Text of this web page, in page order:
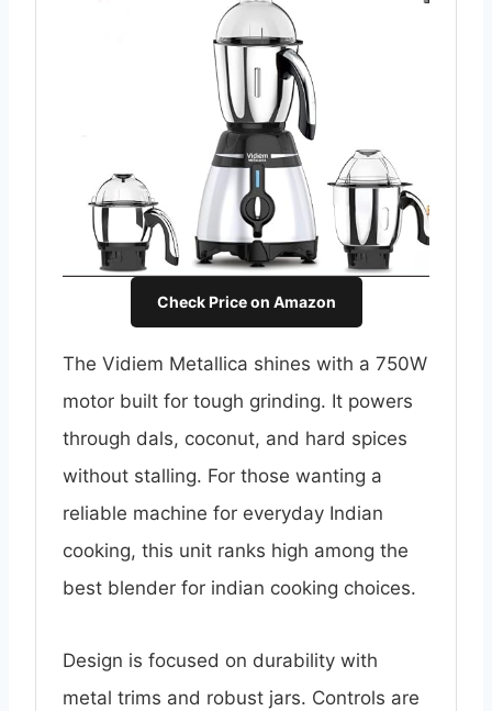
Check Price on Amazon
The Vidiem Metallica shines with a 750W
motor built for tough grinding. It powers
through dals, coconut, and hard spices
without stalling. For those wanting a
reliable machine for everyday Indian
cooking, this unit ranks high among the
best blender for indian cooking choices.
Design is focused on durability with
metal trims and robust jars. Controls are